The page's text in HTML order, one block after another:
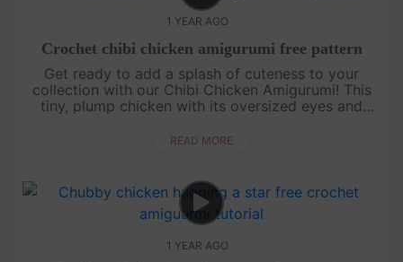
1 YEAR AGO
Crochet chibi chicken amigurumi free pattern
Get ready to add a splash of cuteness to your
collection with our Chibi Chicken Amigurumi! This
tiny, plump chicken with its oversized eyes and
crocheters alike. Our st....
READ MORE
1 YEAR AGO